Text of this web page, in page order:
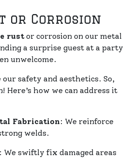
or Corrosion
rustor corrosion on our metal
a surprise guest at a party
unwelcome.
our safety and aesthetics. So,
Here’s how we can address it
Fabrication: We reinforce
welds.
: We swiftly fix damaged areas